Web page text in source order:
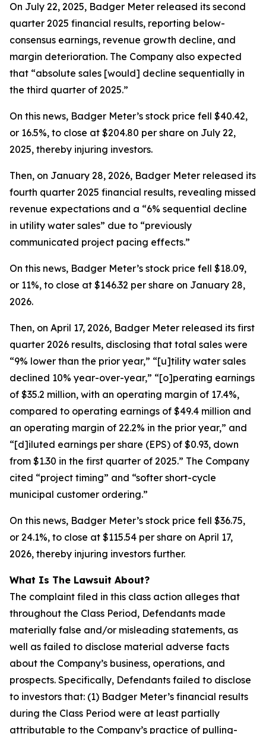
On July 22, 2025, Badger Meter released its second
quarter 2025 financial results, reporting below-
consensus earnings, revenue growth decline, and
margin deterioration. The Company also expected
that “absolute sales [would] decline sequentially in
the third quarter of 2025.”
On this news, Badger Meter’s stock price fell $40.42,
or 16.5%, to close at $204.80 per share on July 22,
2025, thereby injuring investors.
Then, on January 28, 2026, Badger Meter released its
fourth quarter 2025 financial results, revealing missed
revenue expectations and a “6% sequential decline
in utility water sales” due to “previously
communicated project pacing effects.”
On this news, Badger Meter’s stock price fell $18.09,
or 11%, to close at $146.32 per share on January 28,
2026.
Then, on April 17, 2026, Badger Meter released its first
quarter 2026 results, disclosing that total sales were
“9% lower than the prior year,” “[u]tility water sales
declined 10% year-over-year,” “[o]perating earnings
of $35.2 million, with an operating margin of 17.4%,
compared to operating earnings of $49.4 million and
an operating margin of 22.2% in the prior year,” and
“[d]iluted earnings per share (EPS) of $0.93, down
from $1.30 in the first quarter of 2025.” The Company
cited “project timing” and “softer short-cycle
municipal customer ordering.”
On this news, Badger Meter’s stock price fell $36.75,
or 24.1%, to close at $115.54 per share on April 17,
2026, thereby injuring investors further.
What Is The Lawsuit About?
The complaint filed in this class action alleges that
throughout the Class Period, Defendants made
materially false and/or misleading statements, as
well as failed to disclose material adverse facts
about the Company’s business, operations, and
prospects. Specifically, Defendants failed to disclose
to investors that: (1) Badger Meter’s financial results
during the Class Period were at least partially
attributable to the Company’s practice of pulling-